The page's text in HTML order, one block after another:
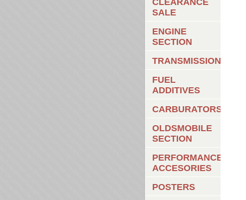
SALE
ENGINE
SECTION
TRANSMISSIONS
FUEL
ADDITIVES
CARBURATORS
OLDSMOBILE
SECTION
PERFORMANCE
ACCESORIES
POSTERS